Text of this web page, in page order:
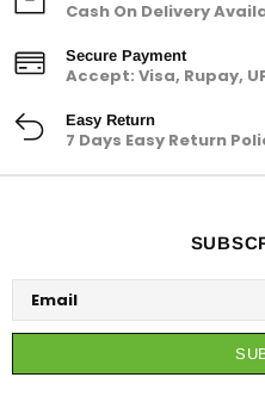
Cash On Delivery
Secure Payment
Accept: Visa, Rupay,
Easy Return
7 Days Easy Return